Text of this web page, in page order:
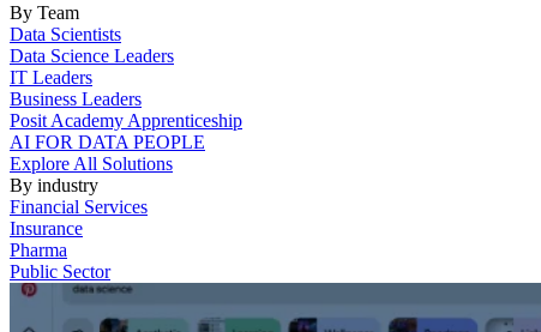
By Team
Data Scientists
Data Science Leaders
IT Leaders
Business Leaders
Posit Academy Apprenticeship
AI FOR DATA PEOPLE
Explore All Solutions
By industry
Financial Services
Insurance
Pharma
Public Sector